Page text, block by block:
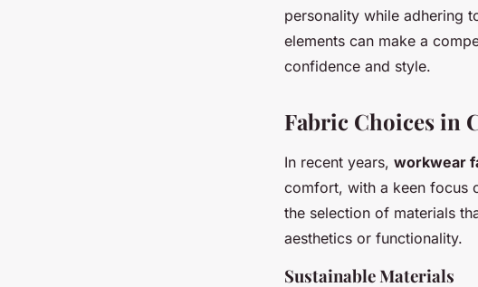
personality while adhering
elements can make a
confidence and style.
Fabric Choices in
In recent years, workwear
comfort, with a keen focus
the selection of materials
aesthetics or functionality.
Sustainable Materials